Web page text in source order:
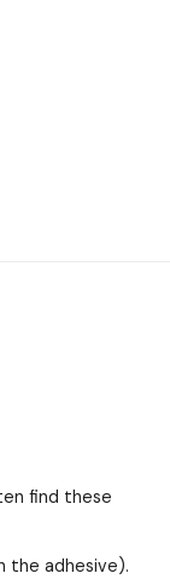
find these
the adhesive).